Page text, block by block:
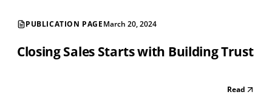
PUBLICATION PAGEMarch 20, 2024
Closing Sales Starts with Building Trust
Read